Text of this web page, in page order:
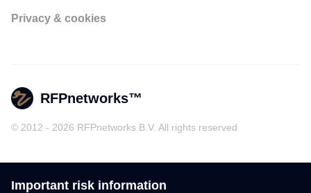
Privacy & cookies
RFPnetworks™
© 2012 - 2026 RFPnetworks B.V. All rights reserved
Important risk information